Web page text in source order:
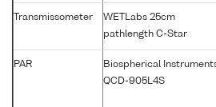
Transmissometer
WETLabs 25cm
pathlength C-Star
PAR
Biospherical
QCD-905L4S